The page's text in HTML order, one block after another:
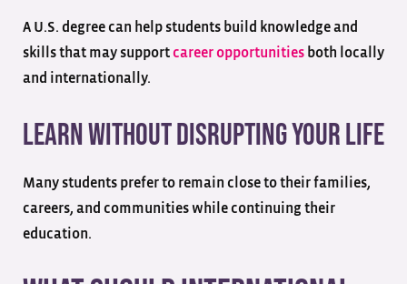
A U.S. degree can help students build knowledge and
skills that may supportcareer opportunities both locally
and internationally.
Learn Without Disrupting Your Life
Many students prefer to remain close to their families,
careers, and communities while continuing their
education.